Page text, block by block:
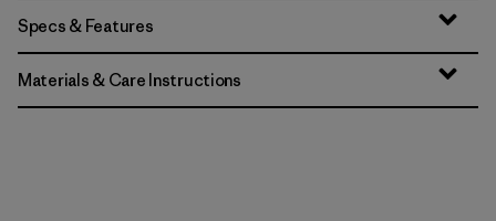
Specs & Features
Materials & Care Instructions